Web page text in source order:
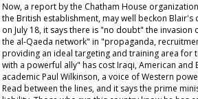
Now, a report by the Chatham House
the British establishment, may well beckon Blair's
on July 18, it says there is "no doubt" the
the al-Qaeda network" in "propaganda,
providing an ideal targeting and training area for
with a powerful ally" has cost Iraqi, American and
academic Paul Wilkinson, a voice of Western
Read between the lines, and it says the prime